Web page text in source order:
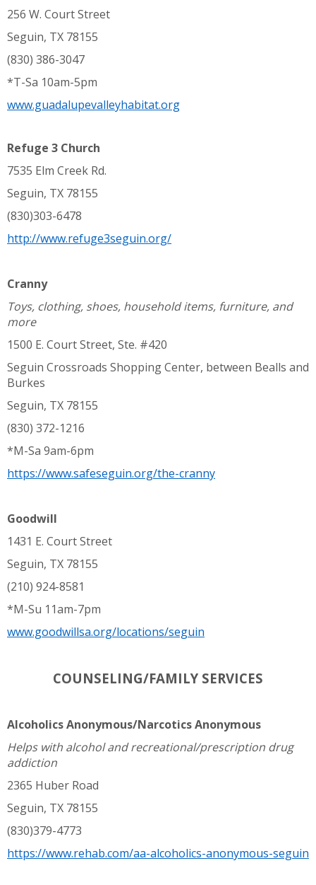
256 W. Court Street
Seguin, TX 78155
(830) 386-3047
*T-Sa 10am-5pm
www.guadalupevalleyhabitat.org
Refuge 3 Church
7535 Elm Creek Rd.
Seguin, TX 78155
(830)303-6478
http://www.refuge3seguin.org/
Cranny
Toys, clothing, shoes, household items, furniture, and
more
1500 E. Court Street, Ste. #420
Seguin Crossroads Shopping Center, between Bealls and
Burkes
Seguin, TX 78155
(830) 372-1216
*M-Sa 9am-6pm
https://www.safeseguin.org/the-cranny
Goodwill
1431 E. Court Street
Seguin, TX 78155
(210) 924-8581
*M-Su 11am-7pm
www.goodwillsa.org/locations/seguin
COUNSELING/FAMILY SERVICES
Alcoholics Anonymous/Narcotics Anonymous
Helps with alcohol and recreational/prescription drug
addiction
2365 Huber Road
Seguin, TX 78155
(830)379-4773
https://www.rehab.com/aa-alcoholics-anonymous-seguin